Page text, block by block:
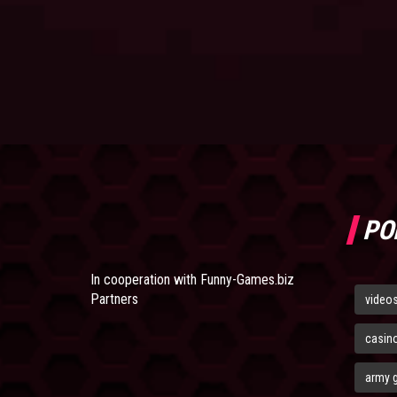
In cooperation with Funny-Games.biz
Partners
army